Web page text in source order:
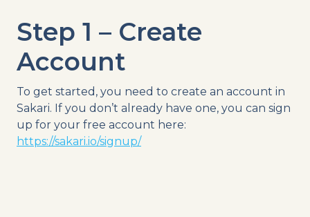
Step 1 – Create
Account
To get started, you need to create an account in
Sakari. If you don’t already have one, you can sign
up for your free account here:
https://sakari.io/signup/